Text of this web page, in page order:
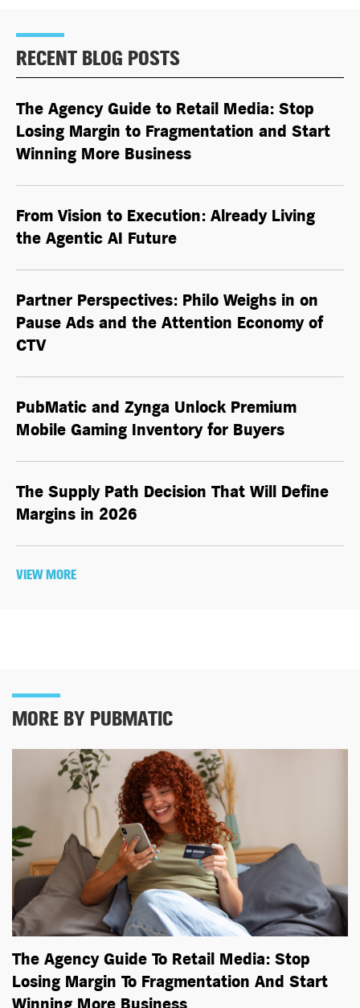
RECENT BLOG POSTS
The Agency Guide to Retail Media: Stop
Losing Margin to Fragmentation and Start
Winning More Business
From Vision to Execution: Already Living
the Agentic AI Future
Partner Perspectives: Philo Weighs in on
Pause Ads and the Attention Economy of
CTV
PubMatic and Zynga Unlock Premium
Mobile Gaming Inventory for Buyers
The Supply Path Decision That Will Define
Margins in 2026
VIEW MORE
MORE BY PUBMATIC
The Agency Guide To Retail Media: Stop
Losing Margin To Fragmentation And Start